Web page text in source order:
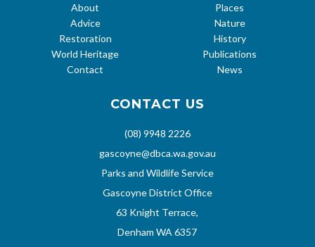
About
Advice
Restoration
World Heritage
Contact
Places
Nature
History
Publications
News
CONTACT US
(08) 9948 2226
gascoyne@dbca.wa.gov.au
Parks and Wildlife Service
Gascoyne District Office
63 Knight Terrace,
Denham WA 6357